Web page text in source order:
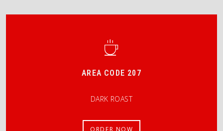
AREA CODE 207
DARK ROAST
ORDER NOW